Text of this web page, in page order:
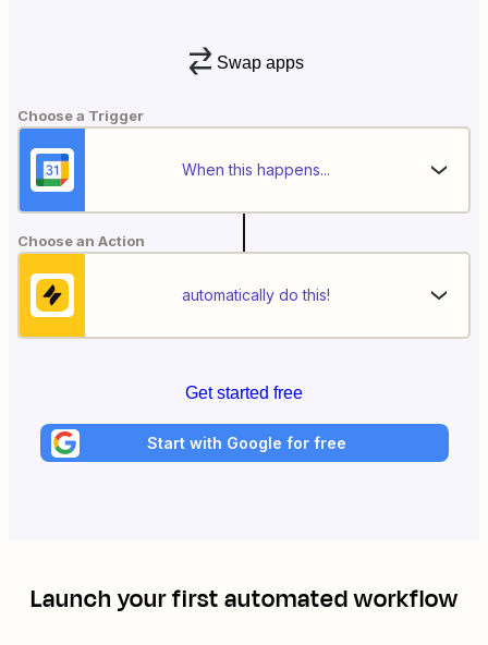
Swap apps
Choose a Trigger
When this happens...
Choose an Action
automatically do this!
Get started free
Start with Google for free
Launch your first automated workflow